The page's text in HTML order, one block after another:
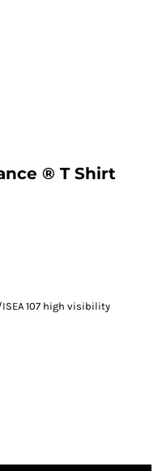
® T Shirt
107 high visibility